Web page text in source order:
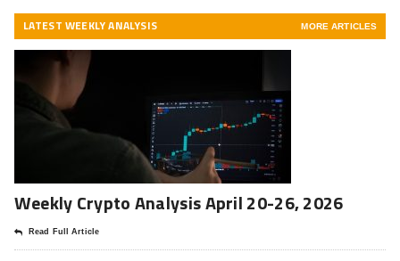
LATEST WEEKLY ANALYSIS MORE ARTICLES
Weekly Crypto Analysis April 20-26, 2026
Read Full Article